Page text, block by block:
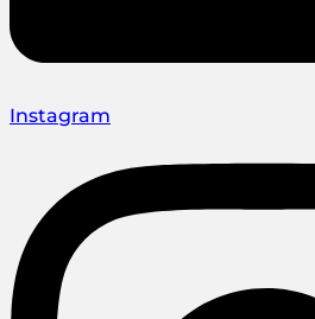
Instagram